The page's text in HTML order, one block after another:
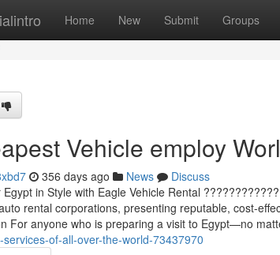
Home New Submit Groups
Vehicle employ
356 days ago News
Discuss
Egypt in Style with Eagle Vehicle Rental
rental corporations, presenting reputable, cost-
For anyone who is preparing a visit to Egypt—no
services-of-all-over-the-world-73437970